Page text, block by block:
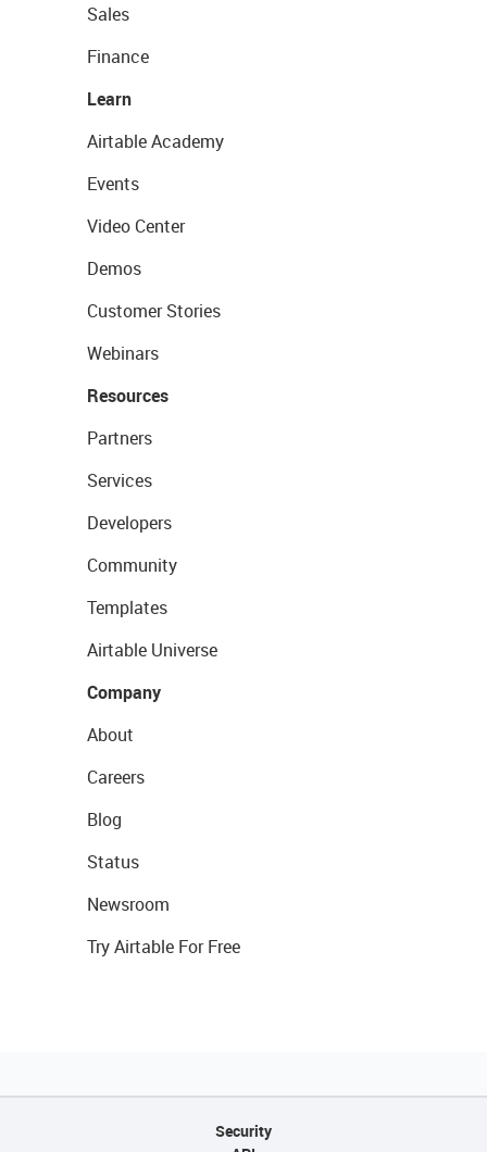
Sales
Finance
Learn
Airtable Academy
Events
Video Center
Demos
Customer Stories
Webinars
Resources
Partners
Services
Developers
Community
Templates
Airtable Universe
Company
About
Careers
Blog
Status
Newsroom
Try Airtable For Free
Security